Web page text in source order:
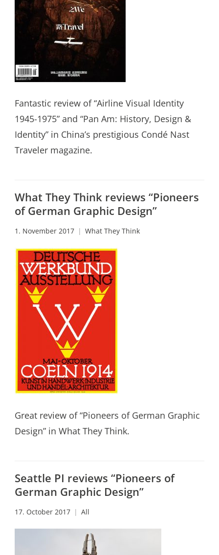
Fantastic review of “Airline Visual Identity
1945-1975” and “Pan Am: History, Design &
Identity” in China’s prestigious Condé Nast
Traveler magazine.
What They Think reviews “Pioneers
of German Graphic Design”
1. November 2017 What They Think
Great review of “Pioneers of German Graphic
Design” in What They Think.
Seattle PI reviews “Pioneers of
German Graphic Design”
17. October 2017 All